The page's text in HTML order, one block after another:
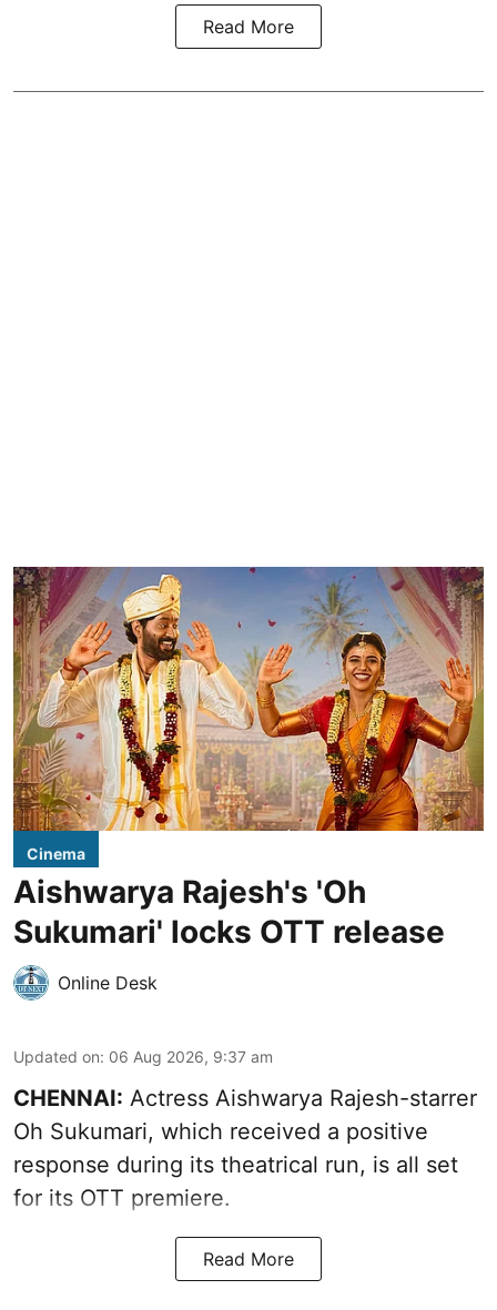
Read More
Cinema
Aishwarya Rajesh's 'Oh
Sukumari' locks OTT release
Online Desk
Updated on: 06 Aug 2026, 9:37 am
CHENNAI: Actress Aishwarya Rajesh-starrer
Oh Sukumari, which received a positive
response during its theatrical run, is all set
for its OTT premiere.
Read More